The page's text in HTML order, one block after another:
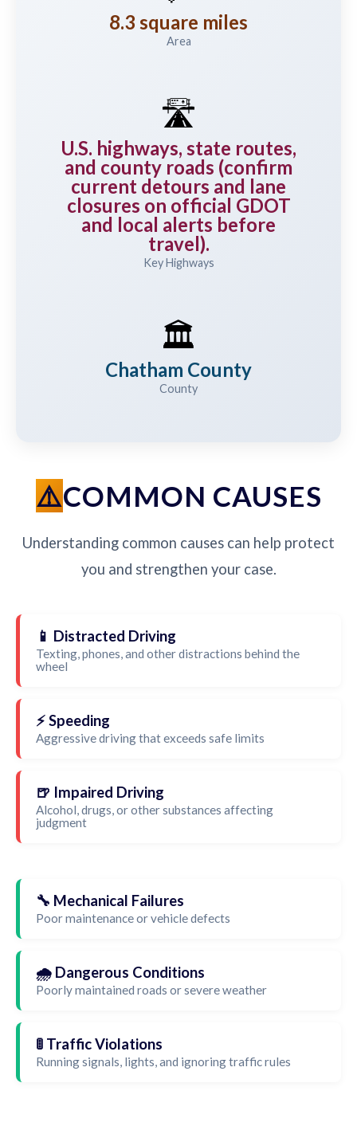
8.3 square miles
Area
🛣️
U.S. highways, state routes,
and county roads (confirm
current detours and lane
closures on official GDOT
and local alerts before
travel).
Key Highways
🏛️
Chatham County
County
COMMON CAUSES
Understanding common causes can help protect
you and strengthen your case.
📱 Distracted Driving
Texting, phones, and other distractions behind the
wheel
⚡ Speeding
Aggressive driving that exceeds safe limits
🍺 Impaired Driving
Alcohol, drugs, or other substances affecting
judgment
🔧 Mechanical Failures
Poor maintenance or vehicle defects
🌧️ Dangerous Conditions
Poorly maintained roads or severe weather
🚦 Traffic Violations
Running signals, lights, and ignoring traffic rules